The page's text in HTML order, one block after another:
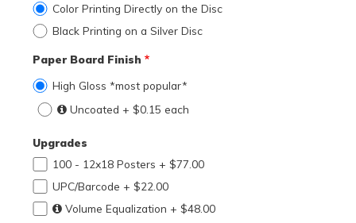
Color Printing Directly on the Disc
Black Printing on a Silver Disc
Paper Board Finish
High Gloss *most popular*
Uncoated + $0.15 each
Upgrades
100 - 12x18 Posters + $77.00
UPC/Barcode + $22.00
Volume Equalization + $48.00